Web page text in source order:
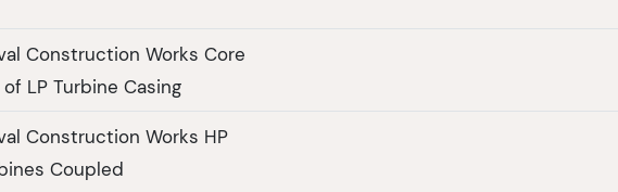
Construction Works Core
LP Turbine Casing
Construction Works HP
Coupled